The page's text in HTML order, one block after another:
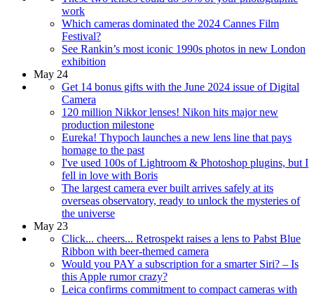
work
Which cameras dominated the 2024 Cannes Film
Festival?
See Rankin’s most iconic 1990s photos in new London
exhibition
May 24
Get 14 bonus gifts with the June 2024 issue of Digital
Camera
120 million Nikkor lenses! Nikon hits major new
production milestone
Eureka! Thypoch launches a new lens line that pays
homage to the past
I've used 100s of Lightroom & Photoshop plugins, but I
fell in love with Boris
The largest camera ever built arrives safely at its
overseas observatory, ready to unlock the mysteries of
the universe
May 23
Click... cheers... Retrospekt raises a lens to Pabst Blue
Ribbon with beer-themed camera
Would you PAY a subscription for a smarter Siri? – Is
this Apple rumor crazy?
Leica confirms commitment to compact cameras with